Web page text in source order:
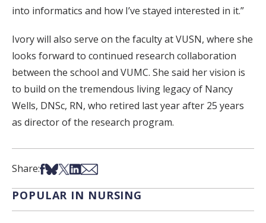
into informatics and how I’ve stayed interested in it.”
Ivory will also serve on the faculty at VUSN, where she
looks forward to continued research collaboration
between the school and VUMC. She said her vision is
to build on the tremendous living legacy of Nancy
Wells, DNSc, RN, who retired last year after 25 years
as director of the research program.
Share:Share on Facebook
Share on Bsky
Share on X
Share on LinkedIn
Share via Email
POPULAR IN NURSING